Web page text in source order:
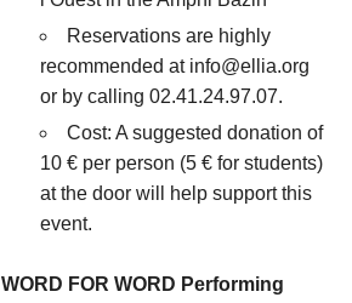
Reservations are highly
recommended at info@ellia.org
or by calling 02.41.24.97.07.
Cost: A suggested donation of
10 € per person (5 € for students)
at the door will help support this
event.
WORD FOR WORD Performing